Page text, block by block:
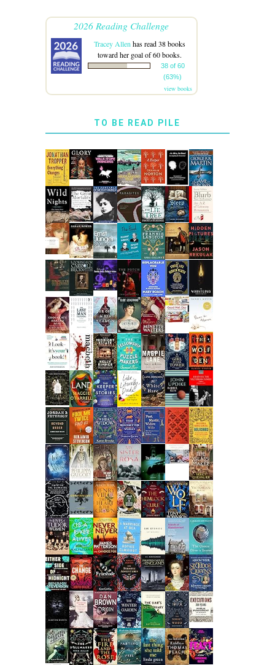
2026 Reading Challenge
Tracey Allenhas read 38 books
toward her goal of 60 books.
38 of 60
(63%)
view books
TO BE READ PILE